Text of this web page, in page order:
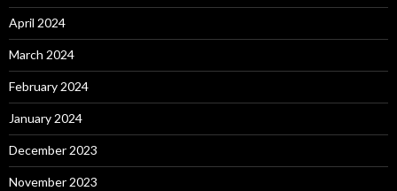
April 2024
March 2024
February 2024
January 2024
December 2023
November 2023